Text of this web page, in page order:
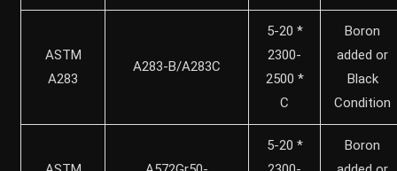
ASTM
A283
A283-B/A283C
5-20 *
2300-
2500 *
C
Boron
added or
Black
Condition
5-20 *
Boron